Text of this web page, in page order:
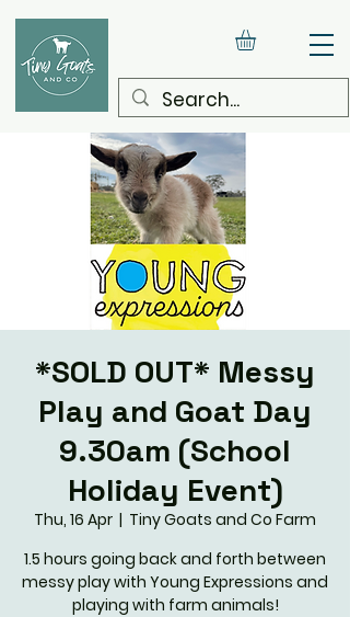
*SOLD OUT* Messy
Play and Goat Day
9.30am (School
Holiday Event)
Thu, 16 Apr
  |
Tiny Goats and Co Farm
1.5 hours going back and forth between
messy play with Young Expressions and
playing with farm animals!